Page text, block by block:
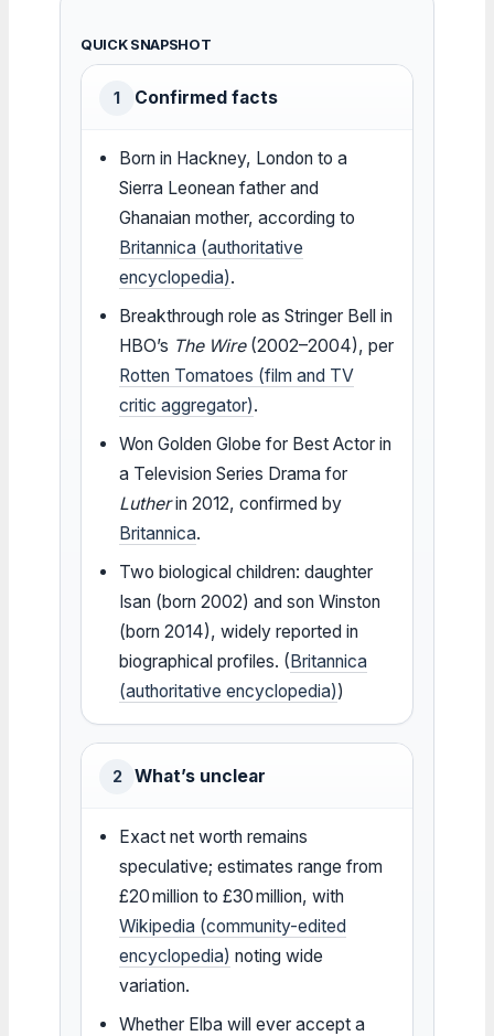
QUICK SNAPSHOT
1 Confirmed facts
Born in Hackney, London to a
Sierra Leonean father and
Ghanaian mother, according to
Britannica (authoritative
encyclopedia).
Breakthrough role as Stringer Bell in
HBO’s The Wire(2002–2004), per
Rotten Tomatoes (film and TV
critic aggregator).
Won Golden Globe for Best Actor in
a Television Series Drama for
Lutherin 2012, confirmed by
Britannica.
Two biological children: daughter
Isan (born 2002) and son Winston
(born 2014), widely reported in
biographical profiles. (Britannica
(authoritative encyclopedia))
2 What’s unclear
Exact net worth remains
speculative; estimates range from
£20 million to £30 million, with
Wikipedia (community-edited
encyclopedia) noting wide
variation.
Whether Elba will ever accept a